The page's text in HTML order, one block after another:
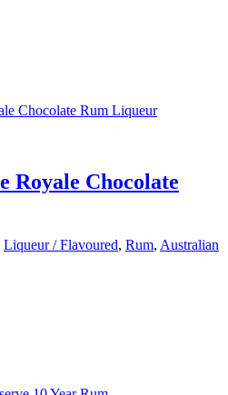
Royale Chocolate
Liqueur / Flavoured, Rum, Australian